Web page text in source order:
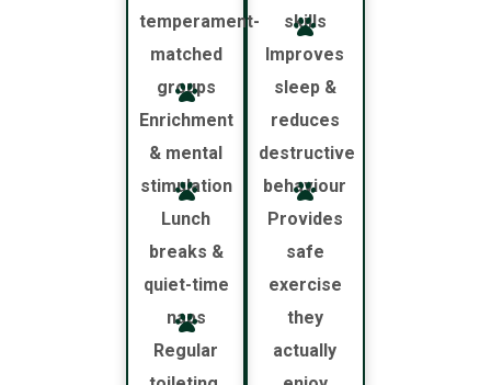
temperament-
matched
groups
Enrichment
& mental
stimulation
Lunch
breaks &
quiet-time
naps
Regular
skills
Improves
sleep &
reduces
destructive
behaviour
Provides
safe
exercise
they
actually